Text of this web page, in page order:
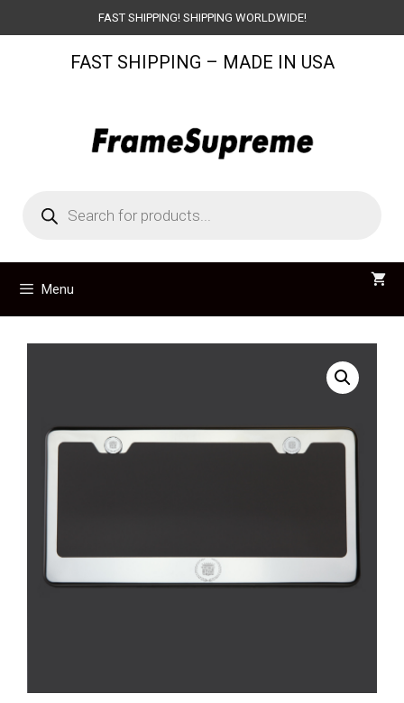
to
FAST SHIPPING! SHIPPING WORLDWIDE!
FAST SHIPPING – MADE IN USA
search
Menu